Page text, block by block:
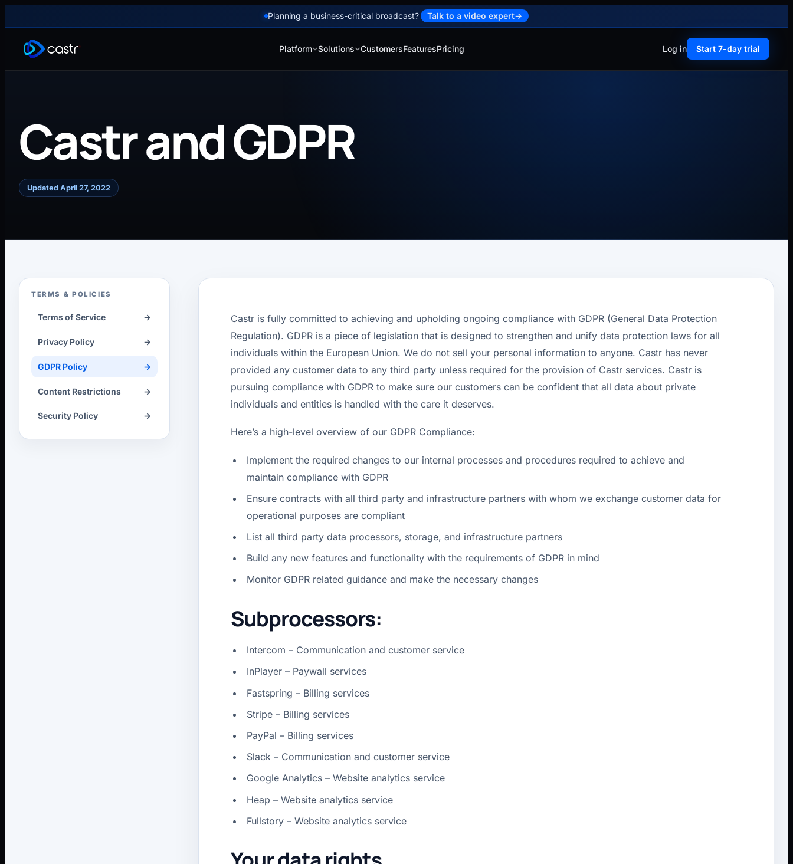
Planning a business-critical broadcast? Talk to a video expert→
Platform Solutions CustomersFeaturesPricing Log in Start 7-day trial
Castr and GDPR
Updated April 27, 2022
TERMS & POLICIES
Terms of Service →
Privacy Policy →
GDPR Policy →
Content Restrictions →
Security Policy →
Castr is fully committed to achieving and upholding ongoing compliance with GDPR (General Data Protection
Regulation). GDPR is a piece of legislation that is designed to strengthen and unify data protection laws for all
individuals within the European Union. We do not sell your personal information to anyone. Castr has never
provided any customer data to any third party unless required for the provision of Castr services. Castr is
pursuing compliance with GDPR to make sure our customers can be confident that all data about private
individuals and entities is handled with the care it deserves.
Here’s a high-level overview of our GDPR Compliance:
Implement the required changes to our internal processes and procedures required to achieve and
maintain compliance with GDPR
Ensure contracts with all third party and infrastructure partners with whom we exchange customer data for
operational purposes are compliant
List all third party data processors, storage, and infrastructure partners
Build any new features and functionality with the requirements of GDPR in mind
Monitor GDPR related guidance and make the necessary changes
Subprocessors:
Intercom – Communication and customer service
InPlayer – Paywall services
Fastspring – Billing services
Stripe – Billing services
PayPal – Billing services
Slack – Communication and customer service
Google Analytics – Website analytics service
Heap – Website analytics service
Fullstory – Website analytics service